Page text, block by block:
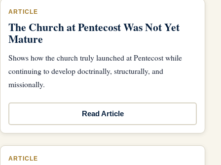
ARTICLE
The Church at Pentecost Was Not Yet
Mature
Shows how the church truly launched at Pentecost while
continuing to develop doctrinally, structurally, and
missionally.
Read Article
ARTICLE